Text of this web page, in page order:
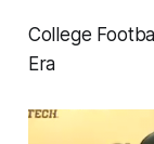
College
Era